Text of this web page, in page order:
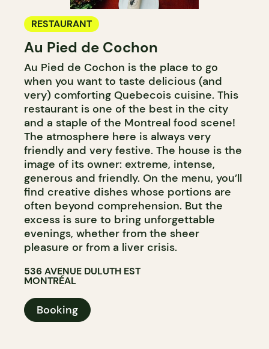
RESTAURANT
Au Pied de Cochon
Au Pied de Cochon is the place to go
when you want to taste delicious (and
very) comforting Quebecois cuisine. This
restaurant is one of the best in the city
and a staple of the Montreal food scene!
The atmosphere here is always very
friendly and very festive. The house is the
image of its owner: extreme, intense,
generous and friendly. On the menu, you’ll
find creative dishes whose portions are
often beyond comprehension. But the
excess is sure to bring unforgettable
evenings, whether from the sheer
pleasure or from a liver crisis.
536 AVENUE DULUTH EST
MONTRÉAL
Booking